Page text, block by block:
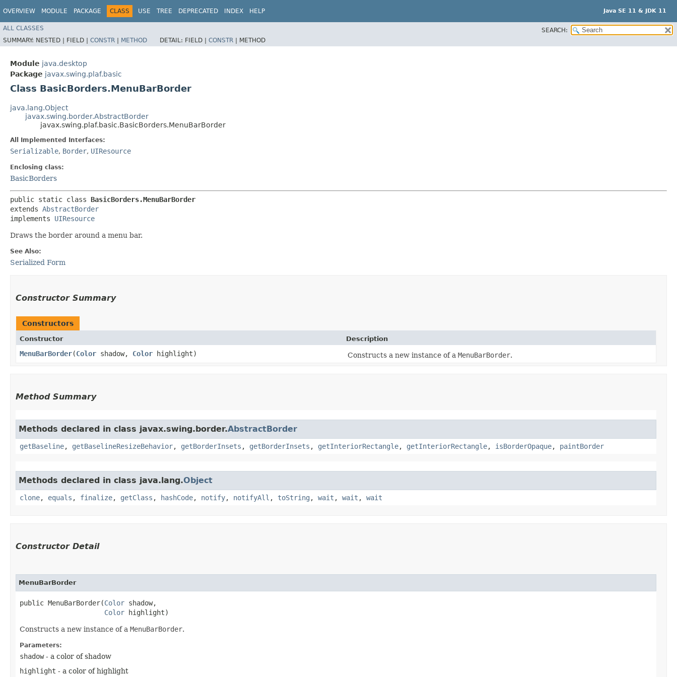
OVERVIEW MODULE PACKAGE CLASS USE TREE DEPRECATED INDEX HELP Java SE 11 & JDK 11
ALL CLASSES
SEARCH:
SUMMARY: NESTED | FIELD | CONSTR | METHOD DETAIL: FIELD | CONSTR | METHOD
Module java.desktop
Package javax.swing.plaf.basic
Class BasicBorders.MenuBarBorder
java.lang.Object
javax.swing.border.AbstractBorder
javax.swing.plaf.basic.BasicBorders.MenuBarBorder
All Implemented Interfaces:
Serializable, Border, UIResource
Enclosing class:
BasicBorders
public static class BasicBorders.MenuBarBorder
extends AbstractBorder
implements UIResource
Draws the border around a menu bar.
See Also:
Serialized Form
Constructor Summary
Constructors
Constructor Description
MenuBarBorder​(Color shadow, Color highlight) Constructs a new instance of a MenuBarBorder.
Method Summary
Methods declared in class javax.swing.border.AbstractBorder
getBaseline, getBaselineResizeBehavior, getBorderInsets , getBorderInsets , getInteriorRectangle, getInteriorRectangle, isBorderOpaque, paintBorder
Methods declared in class java.lang.Object
clone, equals , finalize, getClass , hashCode, notify, notifyAll , toString , wait , wait , wait
Constructor Detail
MenuBarBorder
public MenuBarBorder​(Color shadow,
Color highlight)
Constructs a new instance of a MenuBarBorder.
Parameters:
shadow- a color of shadow
highlight - a color of highlight